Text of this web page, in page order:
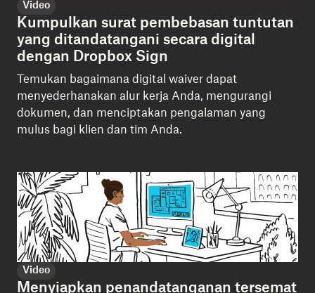
Video
Kumpulkan surat pembebasan tuntutan
yang ditandatangani secara digital
dengan Dropbox Sign
Temukan bagaimana digital waiver dapat
menyederhanakan alur kerja Anda, mengurangi
dokumen, dan menciptakan pengalaman yang
mulus bagi klien dan tim Anda.
Video
Menyiapkan penandatanganan tersemat